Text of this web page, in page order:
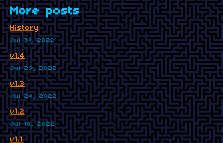
More posts
History
Jul 31, 2022
v1.4
Jul 29, 2022
v1.3
Jul 24, 2022
v1.2
Jul 18, 2022
v1.1